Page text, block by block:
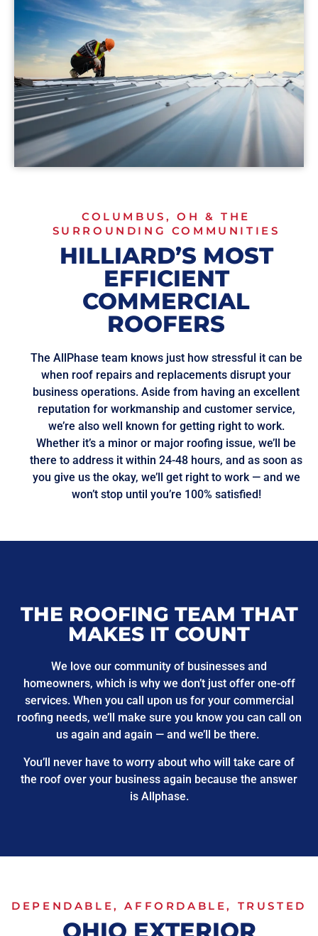
COLUMBUS, OH & THE
SURROUNDING COMMUNITIES
HILLIARD’S MOST
EFFICIENT
COMMERCIAL
ROOFERS
The AllPhase team knows just how stressful it can be
when roof repairs and replacements disrupt your
business operations. Aside from having an excellent
reputation for workmanship and customer service,
we’re also well known for getting right to work.
Whether it’s a minor or major roofing issue, we’ll be
there to address it within 24-48 hours, and as soon as
you give us the okay, we’ll get right to work — and we
won’t stop until you’re 100% satisfied!
THE ROOFING TEAM THAT
MAKES IT COUNT
We love our community of businesses and
homeowners, which is why we don’t just offer one-off
services. When you call upon us for your commercial
roofing needs, we’ll make sure you know you can call on
us again and again — and we’ll be there.
You’ll never have to worry about who will take care of
the roof over your business again because the answer
is Allphase.
DEPENDABLE, AFFORDABLE, TRUSTED